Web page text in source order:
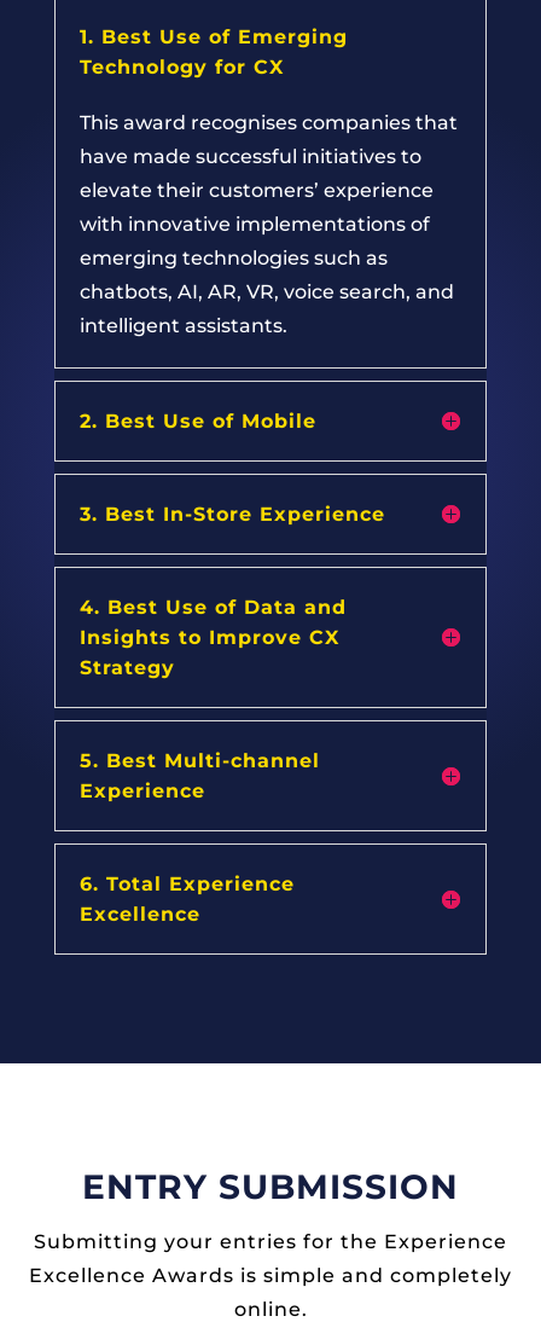
1. Best Use of Emerging
Technology for CX
This award recognises companies that
have made successful initiatives to
elevate their customers’ experience
with innovative implementations of
emerging technologies such as
chatbots, AI, AR, VR, voice search, and
intelligent assistants.
2. Best Use of Mobile
3. Best In-Store Experience
4. Best Use of Data and
Insights to Improve CX
Strategy
5. Best Multi-channel
Experience
6. Total Experience
Excellence
ENTRY SUBMISSION
Submitting your entries for the Experience
Excellence Awards is simple and completely
online.